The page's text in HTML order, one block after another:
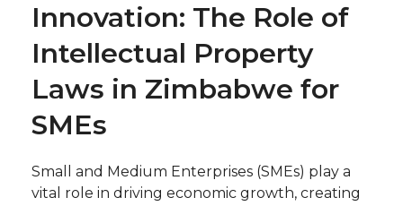
Innovation: The Role of
Intellectual Property
Laws in Zimbabwe for
SMEs
Small and Medium Enterprises (SMEs) play a
vital role in driving economic growth, creating